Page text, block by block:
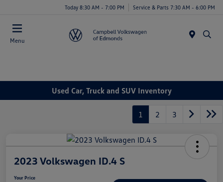
Today 8:30 AM - 7:00 PM Service & Parts 7:30 AM - 6:00 PM
Menu
Used Car, Truck and SUV Inventory
1 2 3
2023 Volkswagen ID.4 S
Your Price